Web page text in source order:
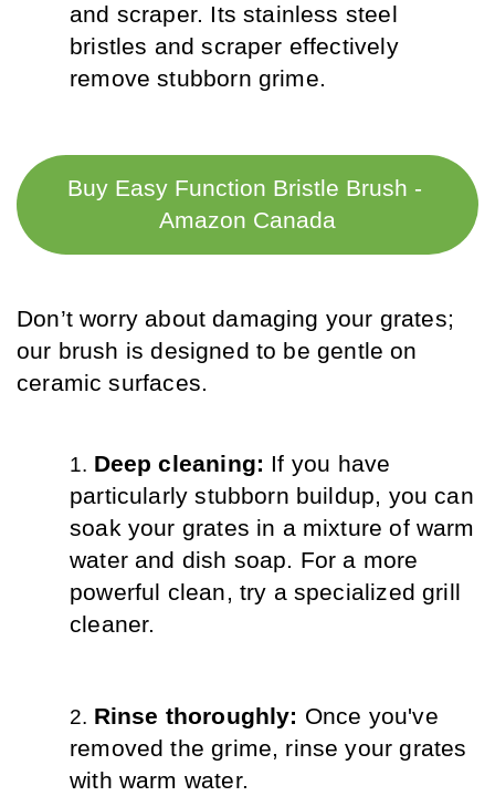
and scraper. Its stainless steel
bristles and scraper effectively
remove stubborn grime.
Buy Easy Function Bristle Brush -
Amazon Canada
Don’t worry about damaging your grates;
our brush is designed to be gentle on
ceramic surfaces.
Deep cleaning: If you have
particularly stubborn buildup, you can
soak your grates in a mixture of warm
water and dish soap. For a more
powerful clean, try a specialized grill
cleaner.
Rinse thoroughly: Once you've
removed the grime, rinse your grates
with warm water.